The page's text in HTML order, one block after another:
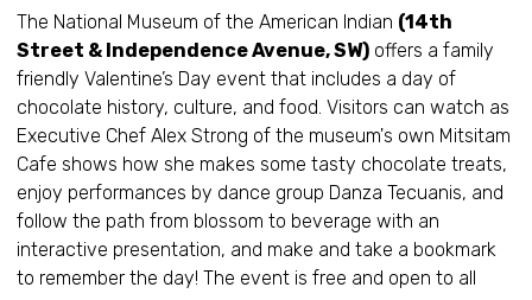
The National Museum of the American Indian (14th
Street & Independence Avenue, SW) offers a family
friendly Valentine’s Day event that includes a day of
chocolate history, culture, and food. Visitors can watch as
Executive Chef Alex Strong of the museum's own Mitsitam
Cafe shows how she makes some tasty chocolate treats,
enjoy performances by dance group Danza Tecuanis, and
follow the path from blossom to beverage with an
interactive presentation, and make and take a bookmark
to remember the day! The event is free and open to all